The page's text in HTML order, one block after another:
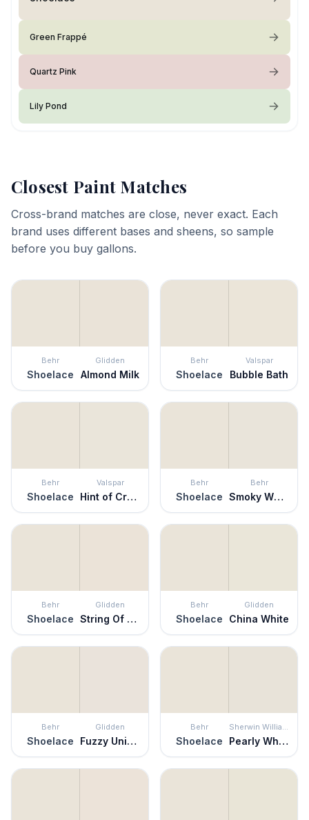
Green Frappé
Quartz Pink
Lily Pond
Closest Paint Matches
Cross-brand matches are close, never exact. Each
brand uses different bases and sheens, so sample
before you buy gallons.
Behr
Shoelace
Glidden
Almond Milk
Behr
Shoelace
Valspar
Bubble Bath
Behr
Shoelace
Valspar
Hint of Cream
Behr
Shoelace
Behr
Smoky White
Behr
Shoelace
Glidden
String Of Pearls
Behr
Shoelace
Glidden
China White
Behr
Shoelace
Glidden
Fuzzy Unicorn
Behr
Shoelace
Sherwin Williams
Pearly White